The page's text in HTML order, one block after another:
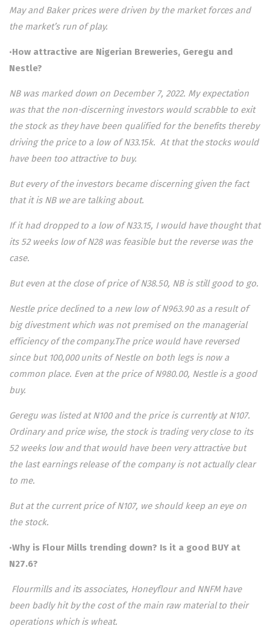
May and Baker prices were driven by the market forces and
the market’s run of play.
•How attractive are Nigerian Breweries, Geregu and
Nestle?
NB was marked down on December 7, 2022. My expectation
was that the non-discerning investors would scrabble to exit
the stock as they have been qualified for the benefits thereby
driving the price to a low of N33.15k. At that the stocks would
have been too attractive to buy.
But every of the investors became discerning given the fact
that it is NB we are talking about.
If it had dropped to a low of N33.15, I would have thought that
its 52 weeks low of N28 was feasible but the reverse was the
case.
But even at the close of price of N38.50, NB is still good to go.
Nestle price declined to a new low of N963.90 as a result of
big divestment which was not premised on the managerial
efficiency of the company.The price would have reversed
since but 100,000 units of Nestle on both legs is now a
common place. Even at the price of N980.00, Nestle is a good
buy.
Geregu was listed at N100 and the price is currently at N107.
Ordinary and price wise, the stock is trading very close to its
52 weeks low and that would have been very attractive but
the last earnings release of the company is not actually clear
to me.
But at the current price of N107, we should keep an eye on
the stock.
•Why is Flour Mills trending down? Is it a good BUY at
N27.6?
Flourmills and its associates, Honeyflour and NNFM have
been badly hit by the cost of the main raw material to their
operations which is wheat.